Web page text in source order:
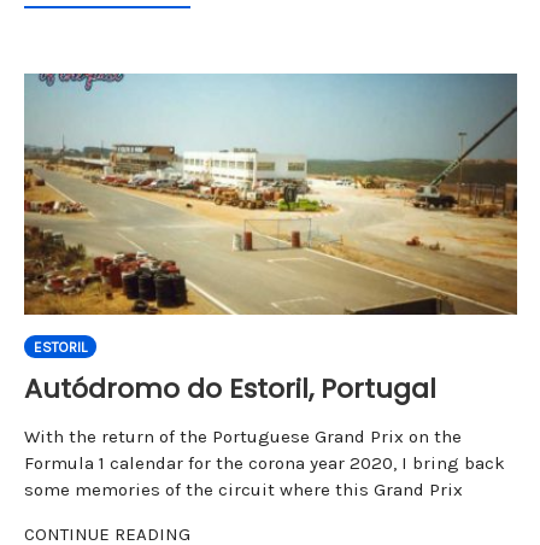
ESTORIL
Autódromo do Estoril, Portugal
With the return of the Portuguese Grand Prix on the
Formula 1 calendar for the corona year 2020, I bring back
some memories of the circuit where this Grand Prix
CONTINUE READING